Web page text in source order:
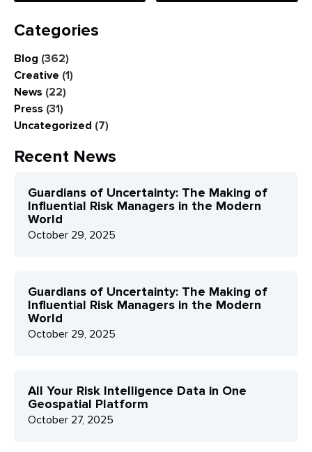
Categories
Blog (362)
Creative (1)
News (22)
Press (31)
Uncategorized (7)
Recent News
Guardians of Uncertainty: The Making of
Influential Risk Managers in the Modern
World
October 29, 2025
Guardians of Uncertainty: The Making of
Influential Risk Managers in the Modern
World
October 29, 2025
All Your Risk Intelligence Data in One
Geospatial Platform
October 27, 2025